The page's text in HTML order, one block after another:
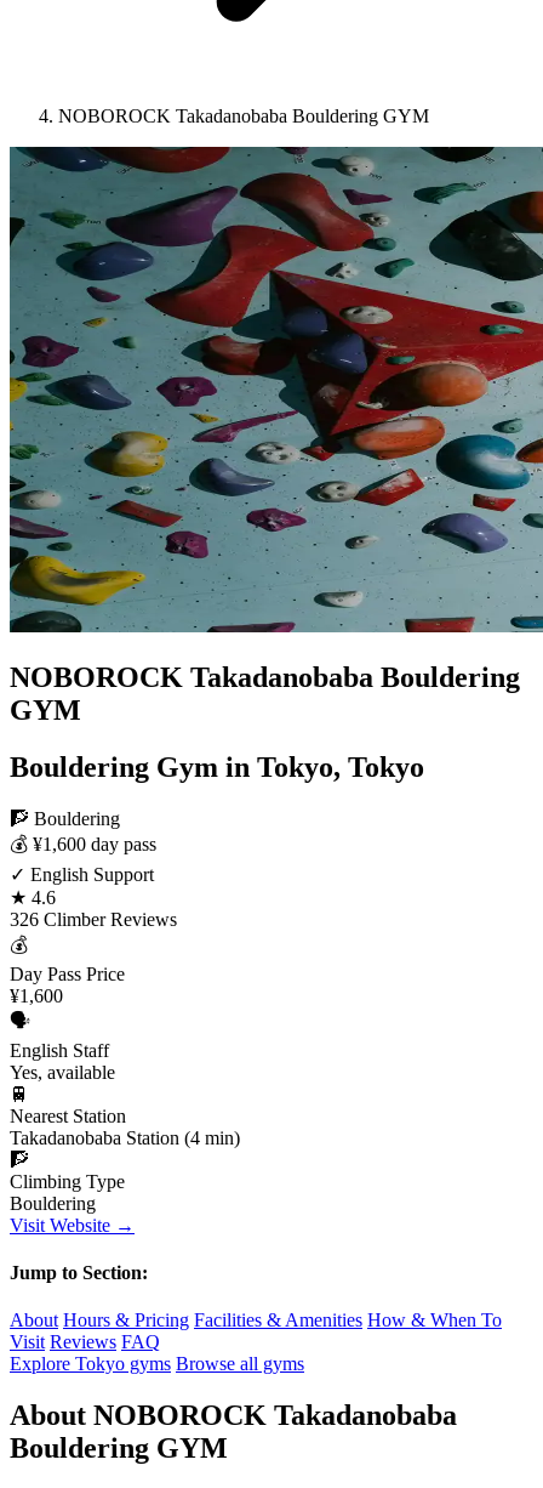
NOBOROCK Takadanobaba Bouldering GYM
NOBOROCK Takadanobaba Bouldering
GYM
Bouldering Gym in Tokyo, Tokyo
🧗 Bouldering
💰 ¥1,600 day pass
✓ English Support
★ 4.6
326 Climber Reviews
💰
Day Pass Price
¥1,600
🗣️
English Staff
Yes, available
🚆
Nearest Station
Takadanobaba Station (4 min)
🧗
Climbing Type
Bouldering
Visit Website →
Jump to Section:
About Hours & Pricing Facilities & Amenities How & When To
Visit Reviews FAQ
Explore Tokyo gyms Browse all gyms
About NOBOROCK Takadanobaba
Bouldering GYM